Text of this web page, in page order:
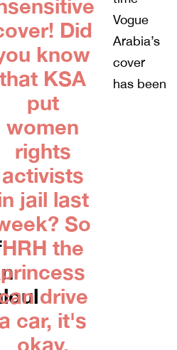
Did
know
that KSA
put
women
rights
activists
jail last
So
HRH the
princess
drive
a car, it's
okay,
Vogue
Arabia’s
cover
has been